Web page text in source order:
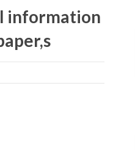
information